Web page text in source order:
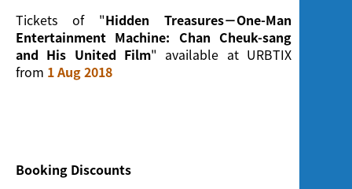
Screening
Tickets of "Hidden Treasures－One-Man
Entertainment Machine: Chan Cheuk-sang
and His United Film" available at URBTIX
from 1 Aug 2018
Booking Discounts